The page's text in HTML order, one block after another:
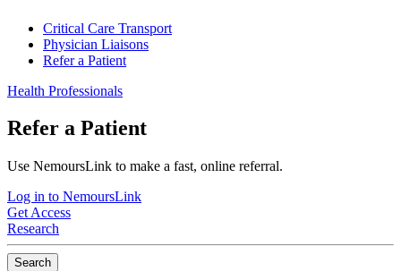
Critical Care Transport
Physician Liaisons
Refer a Patient
Health Professionals
Refer a Patient
Use NemoursLink to make a fast, online referral.
Log in to NemoursLink
Get Access
Research
Search